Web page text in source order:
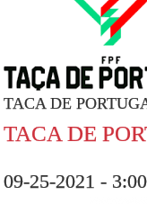
TACA DE
TACA DE
09-25-2021 -